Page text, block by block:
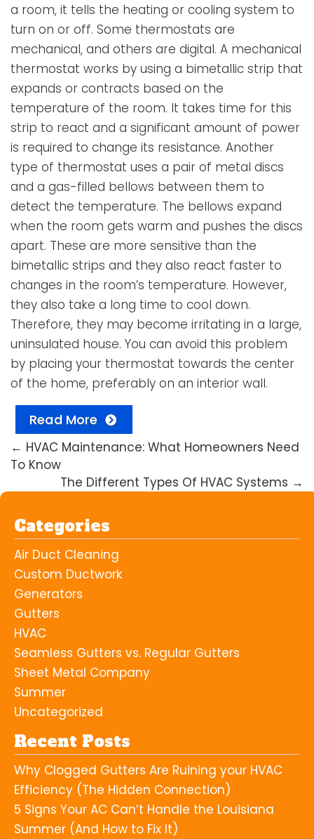
a room, it tells the heating or cooling system to
turn on or off. Some thermostats are
mechanical, and others are digital. A mechanical
thermostat works by using a bimetallic strip that
expands or contracts based on the
temperature of the room. It takes time for this
strip to react and a significant amount of power
is required to change its resistance. Another
type of thermostat uses a pair of metal discs
and a gas-filled bellows between them to
detect the temperature. The bellows expand
when the room gets warm and pushes the discs
apart. These are more sensitive than the
bimetallic strips and they also react faster to
changes in the room’s temperature. However,
they also take a long time to cool down.
Therefore, they may become irritating in a large,
uninsulated house. You can avoid this problem
by placing your thermostat towards the center
of the home, preferably on an interior wall.
Read More
← HVAC Maintenance: What Homeowners Need
To Know
The Different Types Of HVAC Systems →
Categories
Air Duct Cleaning
Custom Ductwork
Generators
Gutters
HVAC
Seamless Gutters vs. Regular Gutters
Sheet Metal Company
Summer
Uncategorized
Recent Posts
Why Clogged Gutters Are Ruining your HVAC
Efficiency (The Hidden Connection)
5 Signs Your AC Can’t Handle the Louisiana
Summer (And How to Fix It)